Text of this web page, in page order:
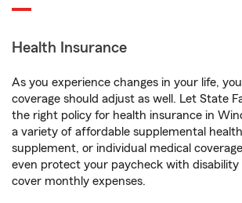
Health Insurance
As you experience changes in your life,
coverage should adjust as well. Let State
the right policy for health insurance in
a variety of affordable supplemental
supplement, or individual medical
even protect your paycheck with disability
cover monthly expenses.